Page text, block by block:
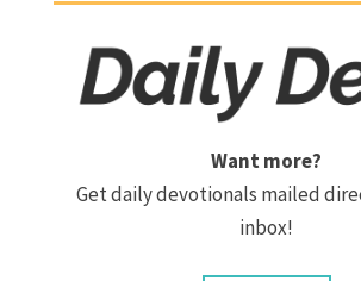
Want more?
Get daily devotionals mailed
inbox!